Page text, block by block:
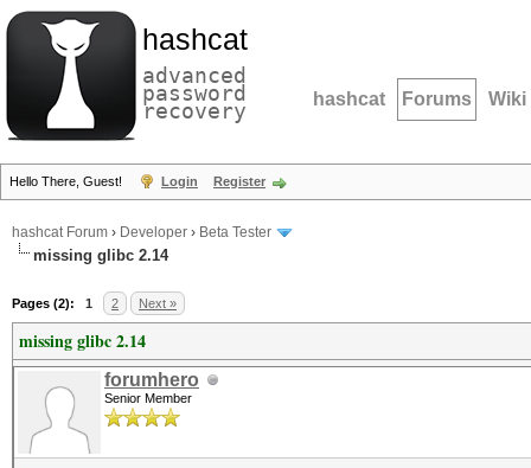
hashcat
advanced
password
recovery hashcat Forums Wiki
Hello There, Guest! Login Register
hashcat Forum › Developer › Beta Tester
missing glibc 2.14
Pages (2): 1 2 Next »
missing glibc 2.14
forumhero
Senior Member